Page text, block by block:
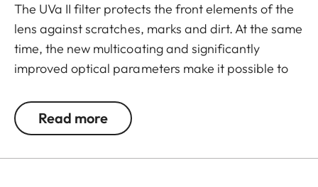
The UVa II filter protects the front elements of the
lens against scratches, marks and dirt. At the same
time, the new multicoating and significantly
improved optical parameters make it possible to
lighting conditions. Thanks to an additional thread,
the UVa II filter can also be used in combination
Read more